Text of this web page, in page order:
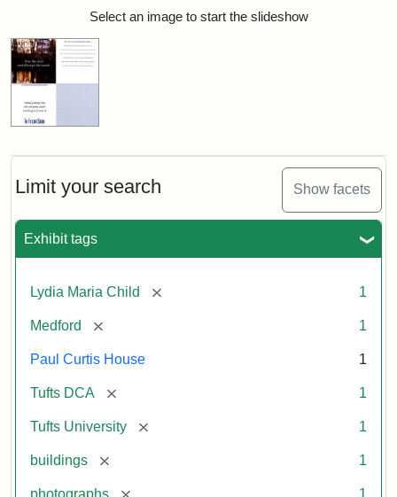
Limit your search Show facets
Exhibit tags
Lydia Maria Child [remove] 1
Medford [remove] 1
Paul Curtis House 1
Tufts DCA [remove] 1
Tufts University [remove] 1
buildings [remove] 1
photographs [remove] 1
Search ResultsSelect an image to start the slideshow